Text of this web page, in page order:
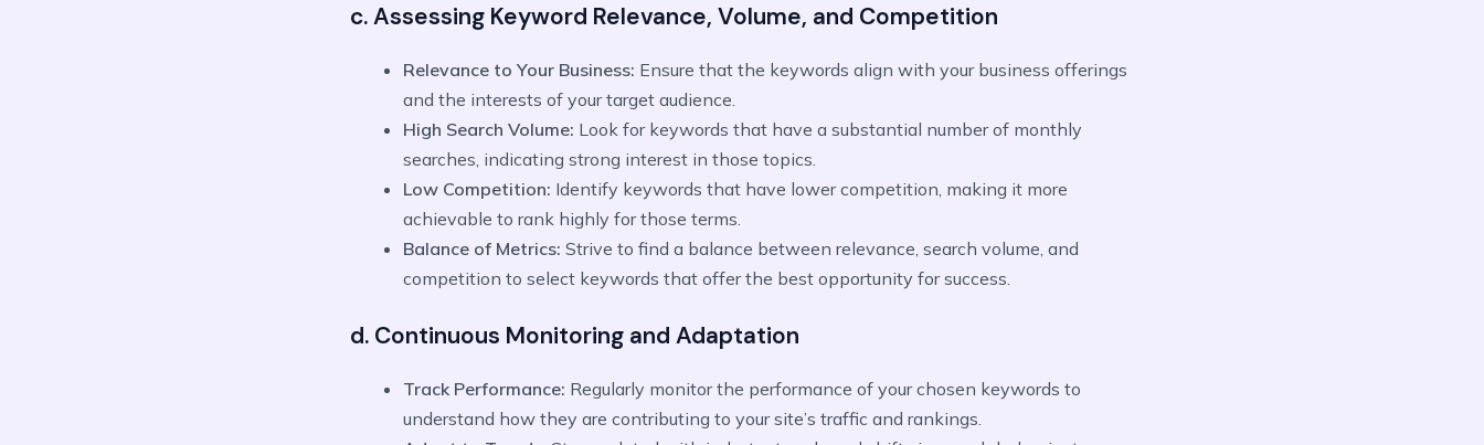
c. Assessing Keyword Relevance, Volume, and Competition
Relevance to Your Business: Ensure that the keywords align with your business offerings
and the interests of your target audience.
High Search Volume: Look for keywords that have a substantial number of monthly
searches, indicating strong interest in those topics.
Low Competition: Identify keywords that have lower competition, making it more
achievable to rank highly for those terms.
Balance of Metrics: Strive to find a balance between relevance, search volume, and
competition to select keywords that offer the best opportunity for success.
d. Continuous Monitoring and Adaptation
Track Performance: Regularly monitor the performance of your chosen keywords to
understand how they are contributing to your site’s traffic and rankings.